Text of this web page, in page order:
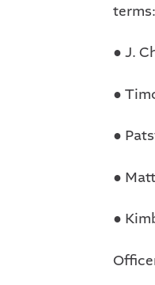
terms:
● J.
●
●
●
●